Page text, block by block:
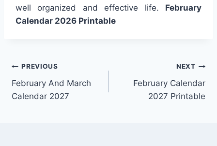
well organized and effective life. February
Calendar 2026 Printable
Post
navigation
PREVIOUS
February And March
Calendar 2027
NEXT
February Calendar
2027 Printable